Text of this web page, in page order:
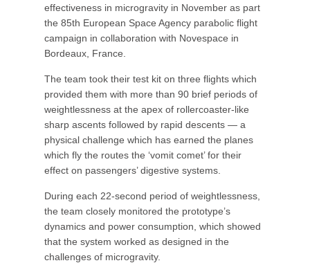
effectiveness in microgravity in November as part
the 85th European Space Agency parabolic flight
campaign in collaboration with Novespace in
Bordeaux, France.
The team took their test kit on three flights which
provided them with more than 90 brief periods of
weightlessness at the apex of rollercoaster-like
sharp ascents followed by rapid descents — a
physical challenge which has earned the planes
which fly the routes the ‘vomit comet’ for their
effect on passengers’ digestive systems.
During each 22-second period of weightlessness,
the team closely monitored the prototype’s
dynamics and power consumption, which showed
that the system worked as designed in the
challenges of microgravity.